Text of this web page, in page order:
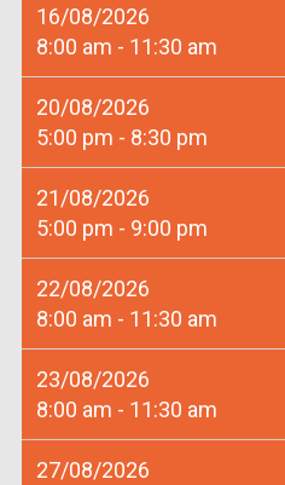
16/08/2026
8:00 am - 11:30 am
20/08/2026
5:00 pm - 8:30 pm
21/08/2026
5:00 pm - 9:00 pm
22/08/2026
8:00 am - 11:30 am
23/08/2026
8:00 am - 11:30 am
27/08/2026